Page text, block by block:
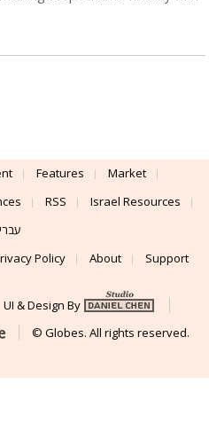
Features
Market
RSS
Israel Resources
Policy About Support
UI & Design By
© Globes. All rights reserved.